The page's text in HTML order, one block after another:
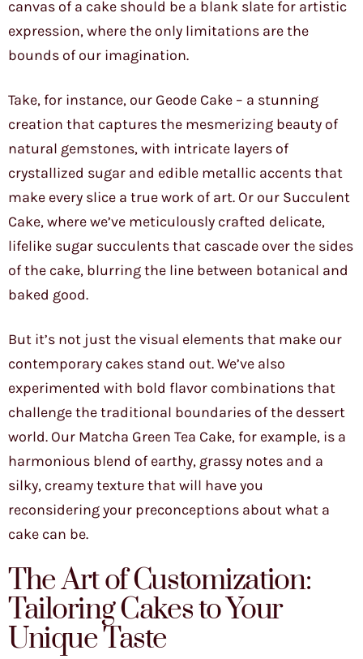
canvas of a cake should be a blank slate for artistic
expression, where the only limitations are the
bounds of our imagination.
Take, for instance, our Geode Cake – a stunning
creation that captures the mesmerizing beauty of
natural gemstones, with intricate layers of
crystallized sugar and edible metallic accents that
make every slice a true work of art. Or our Succulent
Cake, where we’ve meticulously crafted delicate,
lifelike sugar succulents that cascade over the sides
of the cake, blurring the line between botanical and
baked good.
But it’s not just the visual elements that make our
contemporary cakes stand out. We’ve also
experimented with bold flavor combinations that
challenge the traditional boundaries of the dessert
world. Our Matcha Green Tea Cake, for example, is a
harmonious blend of earthy, grassy notes and a
silky, creamy texture that will have you
reconsidering your preconceptions about what a
cake can be.
The Art of Customization:
Tailoring Cakes to Your
Unique Taste